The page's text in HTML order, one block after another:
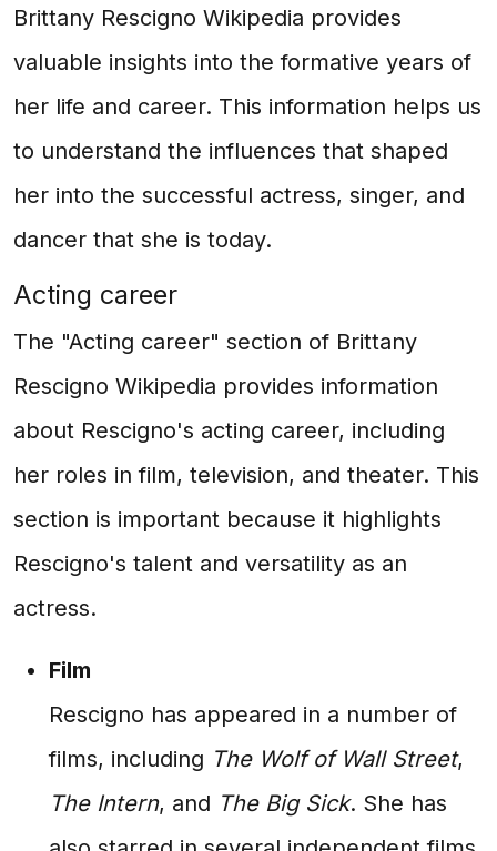
Brittany Rescigno Wikipedia provides
valuable insights into the formative years of
her life and career. This information helps us
to understand the influences that shaped
her into the successful actress, singer, and
dancer that she is today.
Acting career
The "Acting career" section of Brittany
Rescigno Wikipedia provides information
about Rescigno's acting career, including
her roles in film, television, and theater. This
section is important because it highlights
Rescigno's talent and versatility as an
actress.
Film
Rescigno has appeared in a number of
films, including The Wolf of Wall Street,
The Intern, and The Big Sick. She has